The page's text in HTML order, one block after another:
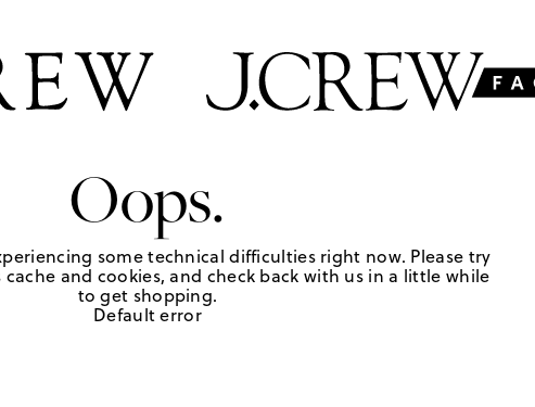
Oops.
some technical difficulties right now. Please try
and cookies, and check back with us in a little while
to get shopping.
Default error